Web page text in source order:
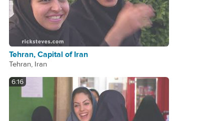
Tehran, Capital of Iran
Tehran, Iran
6:16